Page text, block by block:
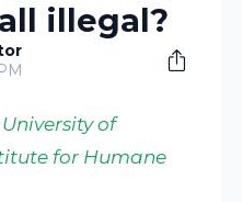
illegal?
University of
for Humane